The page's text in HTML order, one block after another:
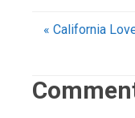
« California